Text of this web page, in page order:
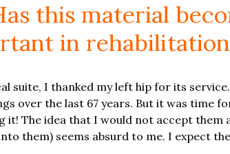
this material
in
suite, I thanked my left hip for its
over the last 67 years. But it was time
it! The idea that I would not accept them
them) seems absurd to me. I expect